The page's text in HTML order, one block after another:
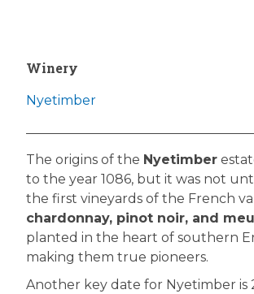
Winery
Nyetimber
The origins of the Nyetimber
to the year 1086, but it was not
the first vineyards of the French
chardonnay, pinot noir, and
planted in the heart of southern
making them true pioneers.
Another key date for Nyetimber is